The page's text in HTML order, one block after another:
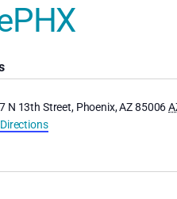
N 13th Street, Phoenix, AZ 85006